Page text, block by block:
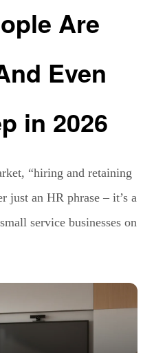
Are
Even
in 2026
“hiring and retaining
just an HR phrase – it’s a
service businesses on